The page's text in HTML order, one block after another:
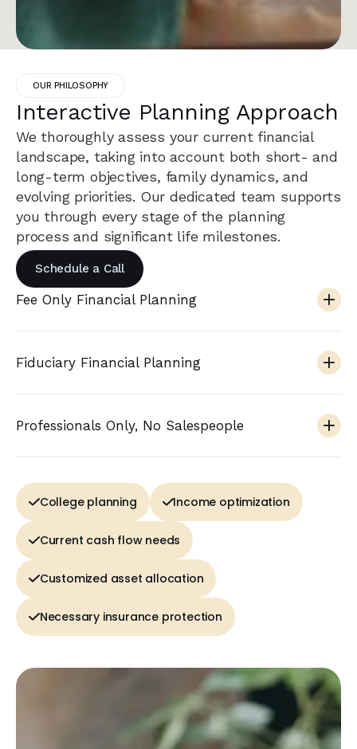
OUR PHILOSOPHY
Interactive Planning Approach
We thoroughly assess your current financial
landscape, taking into account both short- and
long-term objectives, family dynamics, and
evolving priorities. Our dedicated team supports
you through every stage of the planning
process and significant life milestones.
Schedule a Call
Fee Only Financial Planning
Fiduciary Financial Planning
Professionals Only, No Salespeople
College planning Income optimization
Current cash flow needs
Customized asset allocation
Necessary insurance protection